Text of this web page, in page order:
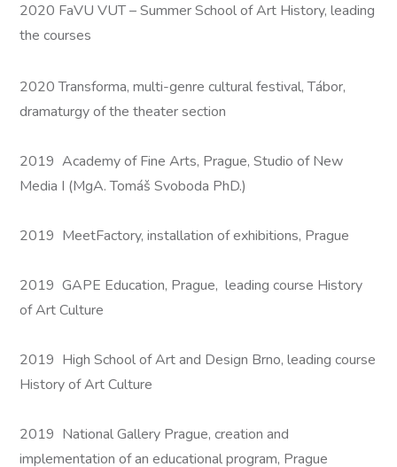
2020 FaVU VUT – Summer School of Art History, leading
the courses
2020 Transforma, multi-genre cultural festival, Tábor,
dramaturgy of the theater section
2019 Academy of Fine Arts, Prague, Studio of New
Media I (MgA. Tomáš Svoboda PhD.)
2019 MeetFactory, installation of exhibitions, Prague
2019 GAPE Education, Prague, leading course History
of Art Culture
2019 High School of Art and Design Brno, leading course
History of Art Culture
2019 National Gallery Prague, creation and
implementation of an educational program, Prague